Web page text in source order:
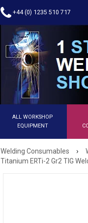
+44 (0) 1235 510 717
ALL WORKSHOP
EQUIPMENT
Welding Consumables ›
Titanium ERTi-2 Gr2 TIG